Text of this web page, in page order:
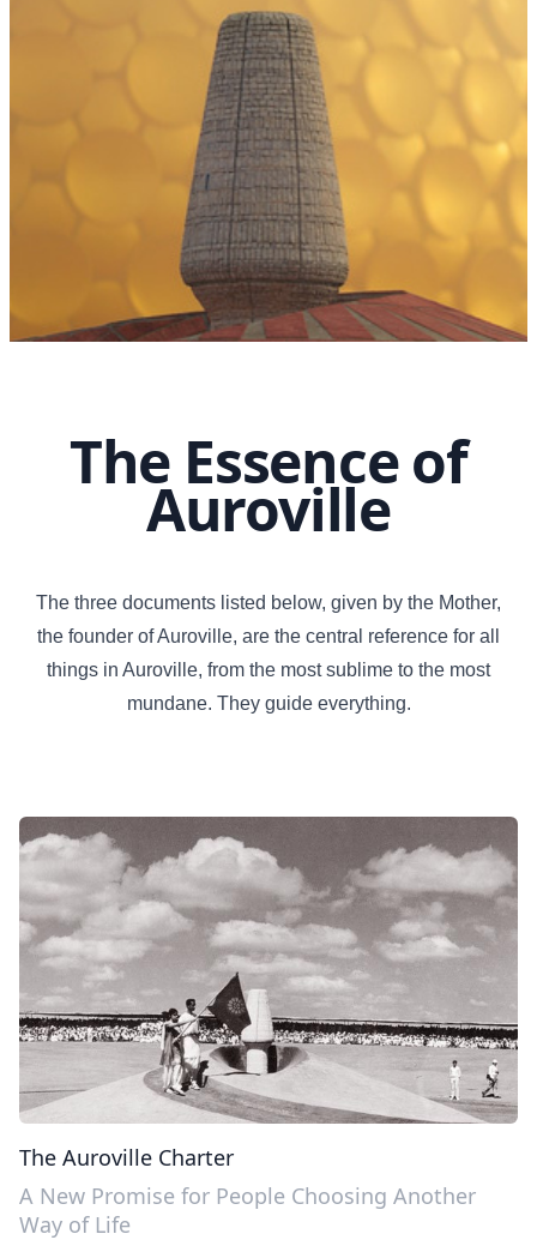
The Essence of
Auroville
The three documents listed below, given by the Mother,
the founder of Auroville, are the central reference for all
things in Auroville, from the most sublime to the most
mundane. They guide everything.
The Auroville Charter
A New Promise for People Choosing Another
Way of Life